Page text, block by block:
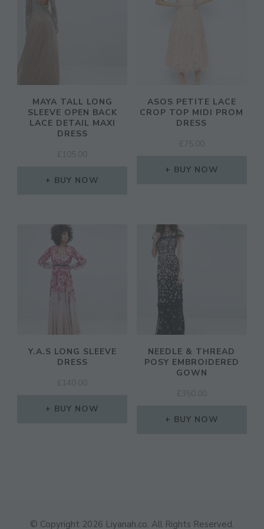
MAYA TALL LONG
SLEEVE OPEN BACK
LACE DETAIL MAXI
DRESS
£ 105.00
BUY NOW
ASOS PETITE LACE
CROP TOP MIDI PROM
DRESS
£ 75.00
BUY NOW
Y.A.S LONG SLEEVE
DRESS
£ 140.00
BUY NOW
NEEDLE & THREAD
POSY EMBROIDERED
GOWN
£ 350.00
BUY NOW
© Copyright 2026 Liyanah.co. All Rights Reserved.